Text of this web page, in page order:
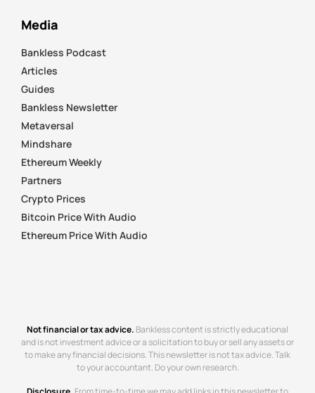
Media
Bankless Podcast
Articles
Guides
Bankless Newsletter
Metaversal
Mindshare
Ethereum Weekly
Partners
Crypto Prices
Bitcoin Price With Audio
Ethereum Price With Audio
Not financial or tax advice. Bankless content is strictly educational
and is not investment advice or a solicitation to buy or sell any assets or
to make any financial decisions. This newsletter is not tax advice. Talk
to your accountant. Do your own research.